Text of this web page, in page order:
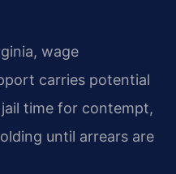
wage
carries potential
time for contempt,
until arrears are